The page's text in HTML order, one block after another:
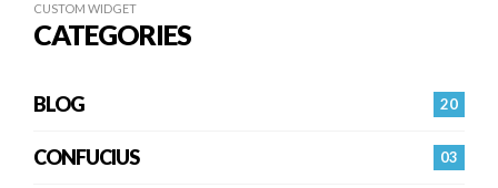
CUSTOM WIDGET
CATEGORIES
20
BLOG
03
CONFUCIUS